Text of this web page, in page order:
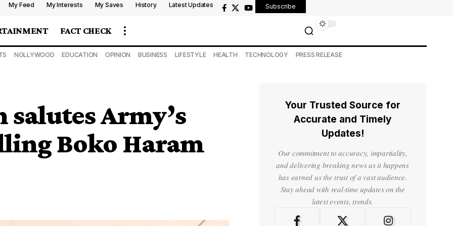
My Feed My Interests My Saves History Latest Updates Subscribe
FACT CHECK
NOLLYWOOD EDUCATION OPINION BUSINESS LIFESTYLE HEALTH TECHNOLOGY PRESS RELEASE
Army’s
Boko Haram
Your Trusted Source for
Accurate and Timely
Updates!
Our commitment to accuracy, impartiality,
and delivering breaking news as it happens
has earned us the trust of a vast audience.
Stay ahead with real-time updates on the
latest events, trends.